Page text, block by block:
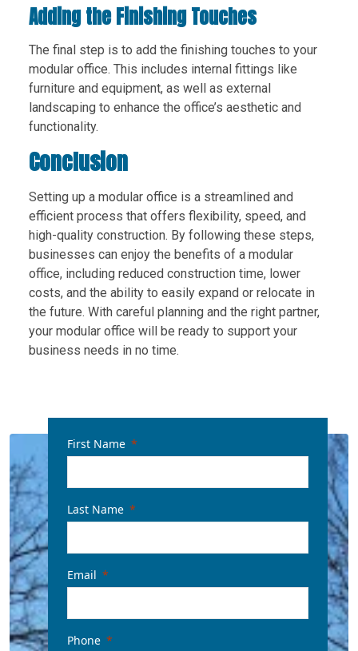
Adding the Finishing Touches
The final step is to add the finishing touches to your
modular office. This includes internal fittings like
furniture and equipment, as well as external
landscaping to enhance the office’s aesthetic and
functionality.
Conclusion
Setting up a modular office is a streamlined and
efficient process that offers flexibility, speed, and
high-quality construction. By following these steps,
businesses can enjoy the benefits of a modular
office, including reduced construction time, lower
costs, and the ability to easily expand or relocate in
the future. With careful planning and the right partner,
your modular office will be ready to support your
business needs in no time.
First Name
Last Name
Email
Phone